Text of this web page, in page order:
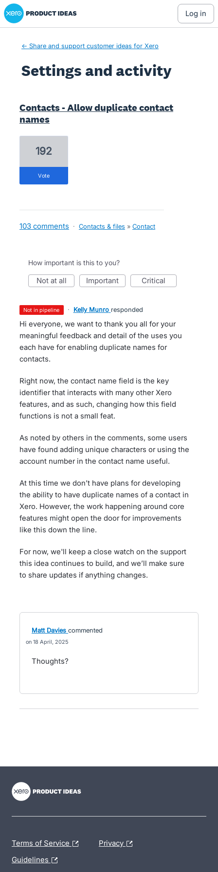
Xero Product Ideas homepage
log in
← Share and support customer ideas for Xero
Settings and activity
Contacts - Allow duplicate contact
names
192
vote
103 comments · Contacts & files » Contact
How important is this to you?
not at all important critical
not in pipeline · Kelly Munro responded
Hi everyone, we want to thank you all for your
meaningful feedback and detail of the uses you
each have for enabling duplicate names for
contacts.
Right now, the contact name field is the key
identifier that interacts with many other Xero
features, and as such, changing how this field
functions is not a small feat.
As noted by others in the comments, some users
have found adding unique characters or using the
account number in the contact name useful.
At this time we don’t have plans for developing
the ability to have duplicate names of a contact in
Xero. However, the work happening around core
features might open the door for improvements
like this down the line.
For now, we'll keep a close watch on the support
this idea continues to build, and we’ll make sure
to share updates if anything changes.
Matt Davies commented
18 April, 2025
Thoughts?
Terms of Service Privacy
Guidelines